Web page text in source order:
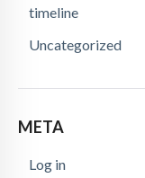
timeline
Uncategorized
META
Log in